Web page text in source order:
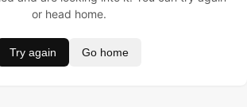
or head home.
Try again Go home